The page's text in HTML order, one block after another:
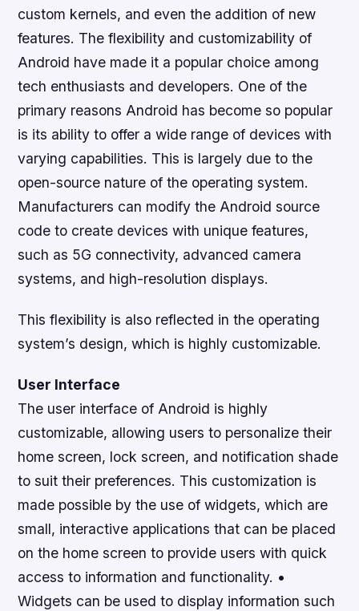
custom kernels, and even the addition of new
features. The flexibility and customizability of
Android have made it a popular choice among
tech enthusiasts and developers. One of the
primary reasons Android has become so popular
is its ability to offer a wide range of devices with
varying capabilities. This is largely due to the
open-source nature of the operating system.
Manufacturers can modify the Android source
code to create devices with unique features,
such as 5G connectivity, advanced camera
systems, and high-resolution displays.
This flexibility is also reflected in the operating
system’s design, which is highly customizable.
User Interface
The user interface of Android is highly
customizable, allowing users to personalize their
home screen, lock screen, and notification shade
to suit their preferences. This customization is
made possible by the use of widgets, which are
small, interactive applications that can be placed
on the home screen to provide users with quick
access to information and functionality. •
Widgets can be used to display information such